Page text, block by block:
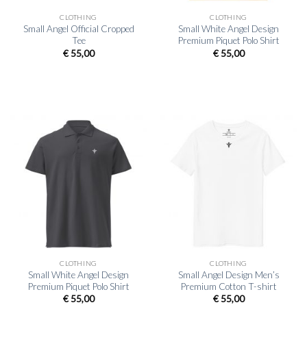
CLOTHING
Small Angel Official Cropped
Tee
€55,00
CLOTHING
Small White Angel Design
Premium Piquet Polo Shirt
€55,00
CLOTHING
Small White Angel Design
Premium Piquet Polo Shirt
€55,00
CLOTHING
Small Angel Design Men’s
Premium Cotton T-shirt
€55,00